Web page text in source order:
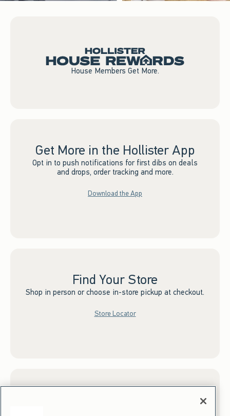
House Members Get More.
Get More in the Hollister App
Opt in to push notifications for first dibs on deals
and drops, order tracking and more.
Download the App
Find Your Store
Shop in person or choose in-store pickup at checkout.
Store Locator